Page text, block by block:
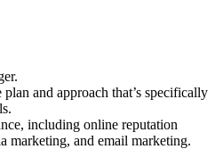
and approach that’s specifically
including online reputation
marketing, and email marketing.